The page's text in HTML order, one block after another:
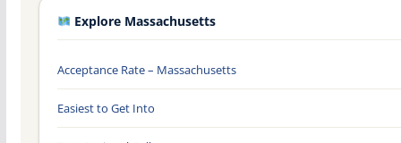
Explore Massachusetts
Acceptance Rate – Massachusetts
Easiest to Get Into